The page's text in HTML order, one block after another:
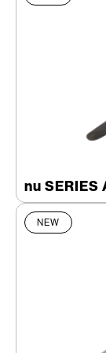
nu SERIES
NEW